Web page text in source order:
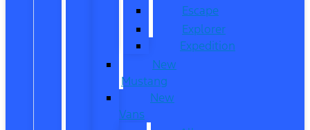
Escape
Explorer
Expedition
New
Mustang
New
Vans